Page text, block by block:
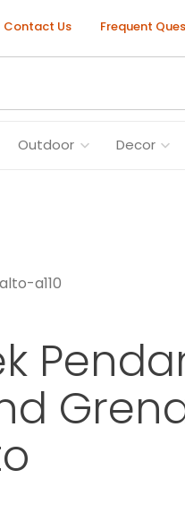
Contact Us Frequent
Outdoor Decor
a110